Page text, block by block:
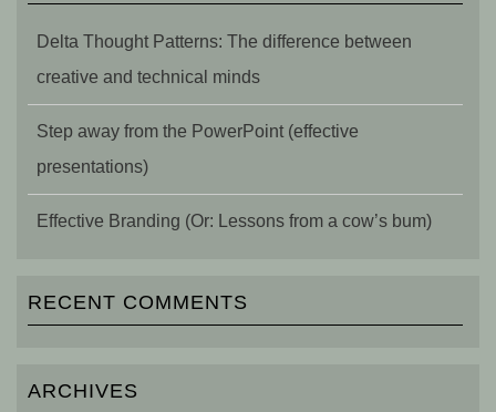
Delta Thought Patterns: The difference between
creative and technical minds
Step away from the PowerPoint (effective
presentations)
Effective Branding (Or: Lessons from a cow’s bum)
RECENT COMMENTS
ARCHIVES